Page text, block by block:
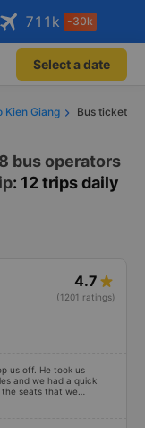
Open
on
Open
711 k -30k
Select a date
Kien Giang
Bus ticket
bus operators
: 12 trips daily
4.7
(1201 ratings)
us off. He took us
and we had a quick
the seats that we
of the van... My